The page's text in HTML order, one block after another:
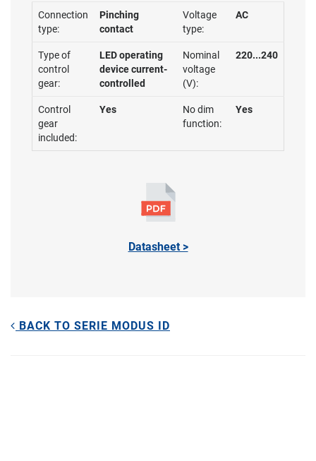
Connection
type:
Pinching
contact
Voltage
type:
AC
Type of
control
gear:
LED operating
device current-
controlled
Nominal
voltage
(V):
220...240
Control
gear
included:
Yes
No dim
function:
Yes
Datasheet >
BACK TO SERIE MODUS ID